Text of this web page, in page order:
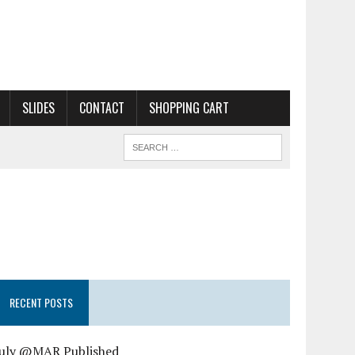
SLIDES CONTACT SHOPPING CART
RECENT POSTS
@MAR Published